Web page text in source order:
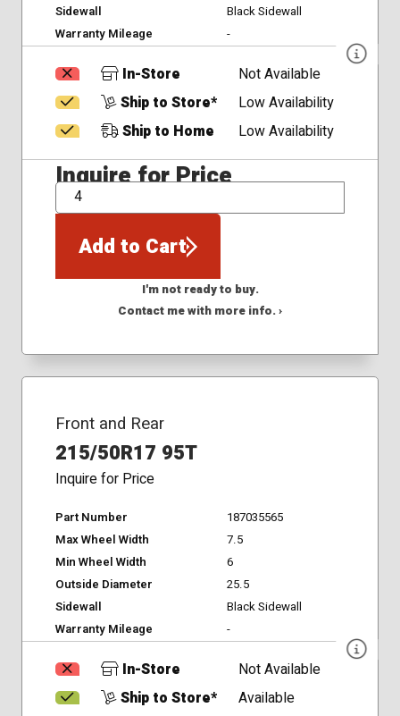
Sidewall
Black Sidewall
Warranty Mileage
-
In-Store
Not Available
Ship to Store*
Low Availability
Ship to Home
Low Availability
Inquire for Price
QTY
Add to Cart
I'm not ready to buy.
Contact me with more info. ›
Front and Rear
215/50R17 95T
Inquire for Price
Part Number
187035565
Max Wheel Width
7.5
Min Wheel Width
6
Outside Diameter
25.5
Sidewall
Black Sidewall
Warranty Mileage
-
In-Store
Not Available
Ship to Store*
Available